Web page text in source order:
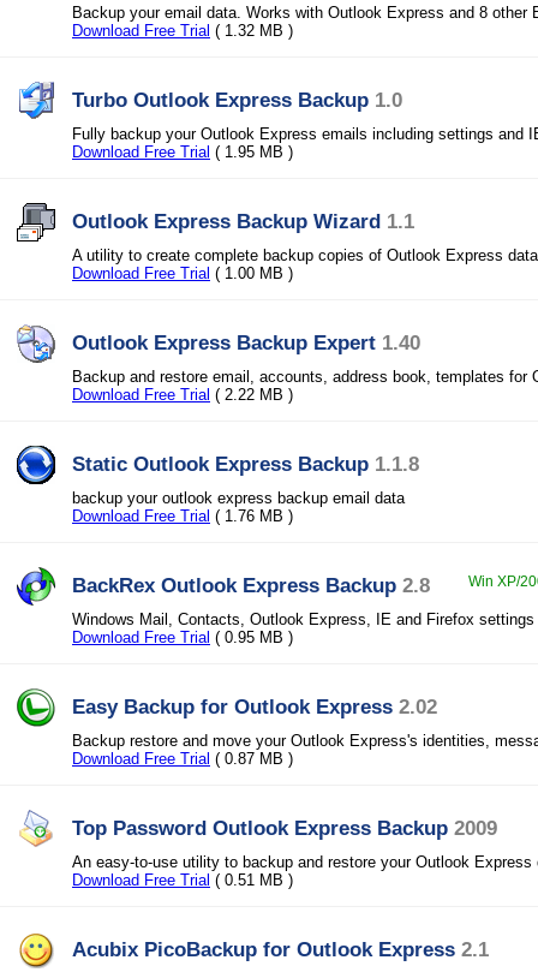
Backup your email data. Works with Outlook Express and 8 other
Download Free Trial ( 1.32 MB )
Turbo Outlook Express Backup 1.0
Fully backup your Outlook Express emails including settings and
Download Free Trial ( 1.95 MB )
Outlook Express Backup Wizard 1.1
A utility to create complete backup copies of Outlook Express
Download Free Trial ( 1.00 MB )
Outlook Express Backup Expert 1.40
Backup and restore email, accounts, address book, templates for
Download Free Trial ( 2.22 MB )
Static Outlook Express Backup 1.1.8
backup your outlook express backup email data
Download Free Trial ( 1.76 MB )
BackRex Outlook Express Backup 2.8 Win XP/
Windows Mail, Contacts, Outlook Express, IE and Firefox settings
Download Free Trial ( 0.95 MB )
Easy Backup for Outlook Express 2.02
Backup restore and move your Outlook Express's identities,
Download Free Trial ( 0.87 MB )
Top Password Outlook Express Backup 2009
An easy-to-use utility to backup and restore your Outlook Express
Download Free Trial ( 0.51 MB )
Acubix PicoBackup for Outlook Express 2.1